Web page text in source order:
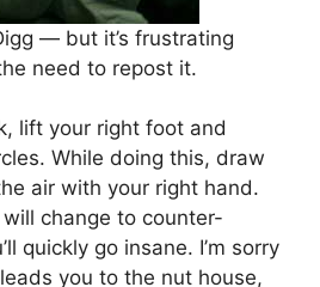
— but it’s frustrating
need to repost it.
lift your right foot and
While doing this, draw
air with your right hand.
change to counter-
quickly go insane. I’m sorry
you to the nut house,